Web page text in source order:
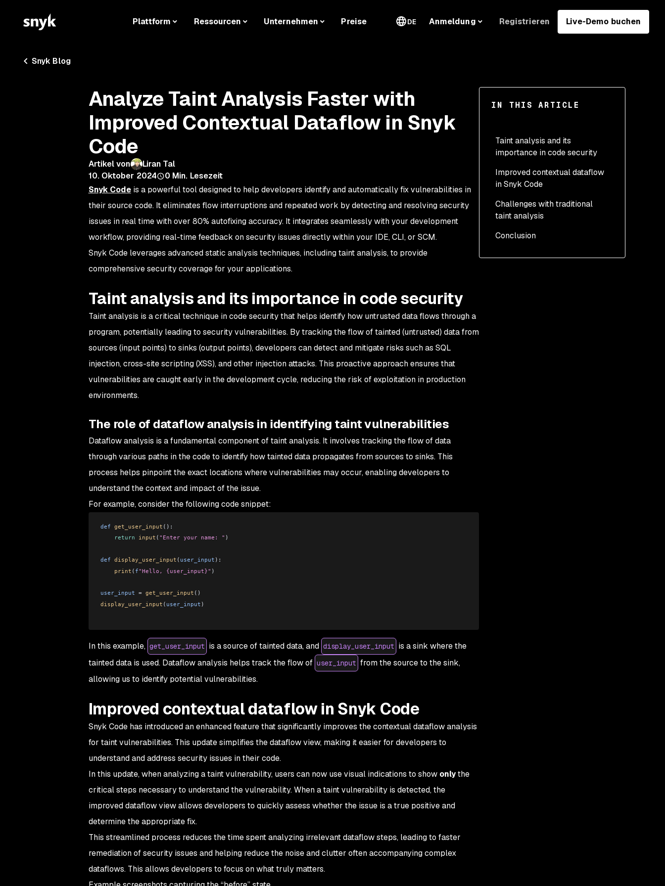
Plattform Ressourcen Unternehmen Preise DE Anmeldung Registrieren Live-Demo buchen
Snyk Blog
IN THIS ARTICLE
Taint analysis and its
importance in code security
The role of dataflow
analysis in identifying
Improved contextual dataflow
in Snyk Code
Challenges with traditional
taint analysis
Challenge 1: Analyzing
Conclusion
Analyze Taint Analysis Faster with
Improved Contextual Dataflow in Snyk
Code
Artikel von
Liran Tal
10. Oktober 2024
0 Min. Lesezeit
Snyk Codeis a powerful tool designed to help developers identify and automatically fix vulnerabilities in
their source code. It eliminates flow interruptions and repeated work by detecting and resolving security
issues in real time with over 80% autofixing accuracy. It integrates seamlessly with your development
workflow, providing real-time feedback on security issues directly within your IDE, CLI, or SCM.
Snyk Code leverages advanced static analysis techniques, including taint analysis, to provide
comprehensive security coverage for your applications.
Taint analysis and its importance in code security
Taint analysis is a critical technique in code security that helps identify how untrusted data flows through a
program, potentially leading to security vulnerabilities. By tracking the flow of tainted (untrusted) data from
sources (input points) to sinks (output points), developers can detect and mitigate risks such as SQL
injection, cross-site scripting (XSS), and other injection attacks. This proactive approach ensures that
vulnerabilities are caught early in the development cycle, reducing the risk of exploitation in production
environments.
The role of dataflow analysis in identifying taint vulnerabilities
Dataflow analysis is a fundamental component of taint analysis. It involves tracking the flow of data
through various paths in the code to identify how tainted data propagates from sources to sinks. This
process helps pinpoint the exact locations where vulnerabilities may occur, enabling developers to
understand the context and impact of the issue.
For example, consider the following code snippet:
def get_user_input ():
    return
input ( "Enter your name: " )
def display_user_input ( user_input ):
    print
( f"Hello, {user_input}" )
user_input = get_user_input ()
display_user_input ( user_input )
In this example, get_user_input is a source of tainted data, and display_user_input is a sink where the
tainted data is used. Dataflow analysis helps track the flow of user_input from the source to the sink,
allowing us to identify potential vulnerabilities.
Improved contextual dataflow in Snyk Code
Snyk Code has introduced an enhanced feature that significantly improves the contextual dataflow analysis
for taint vulnerabilities. This update simplifies the dataflow view, making it easier for developers to
understand and address security issues in their code.
In this update, when analyzing a taint vulnerability, users can now use visual indications to show onlythe
critical steps necessary to understand the vulnerability. When a taint vulnerability is detected, the
improved dataflow view allows developers to quickly assess whether the issue is a true positive and
determine the appropriate fix.
This streamlined process reduces the time spent analyzing irrelevant dataflow steps, leading to faster
remediation of security issues and helping reduce the noise and clutter often accompanying complex
dataflows. This allows developers to focus on what truly matters.